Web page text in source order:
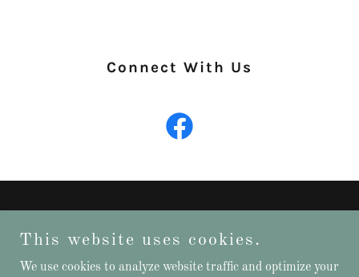
Connect With Us
Copyright © 2025 MNCANCPROSVC - All Rights Reserved.
This website uses cookies.
We use cookies to analyze website traffic and optimize your